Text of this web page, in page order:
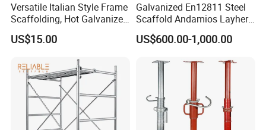
Versatile Italian Style Frame
Scaffolding, Hot Galvanized
Steel H Frame Construction
Scaffolding for Italy/Italian
US$15.00
Galvanized En12811 Steel
Scaffold Andamios Layher
Ringlock Modular Access
Scaffolding System
US$600.00-1,000.00